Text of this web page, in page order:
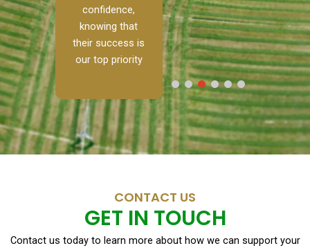
confidence,
knowing that
their success is
our top priority
READ
CONTACT US
GET IN TOUCH
Contact us today to learn more about how we can support your